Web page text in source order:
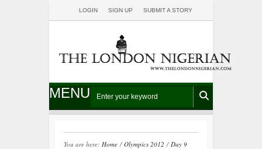
LOGIN SIGN UP SUBMIT A STORY
MENU
You are here: Home / Olympics 2012 / Day 9